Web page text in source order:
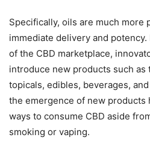
Specifically, oils are much more
immediate delivery and
of the CBD marketplace,
introduce new products such as
topicals, edibles, beverages,
the emergence of new products
ways to consume CBD aside
smoking or vaping.